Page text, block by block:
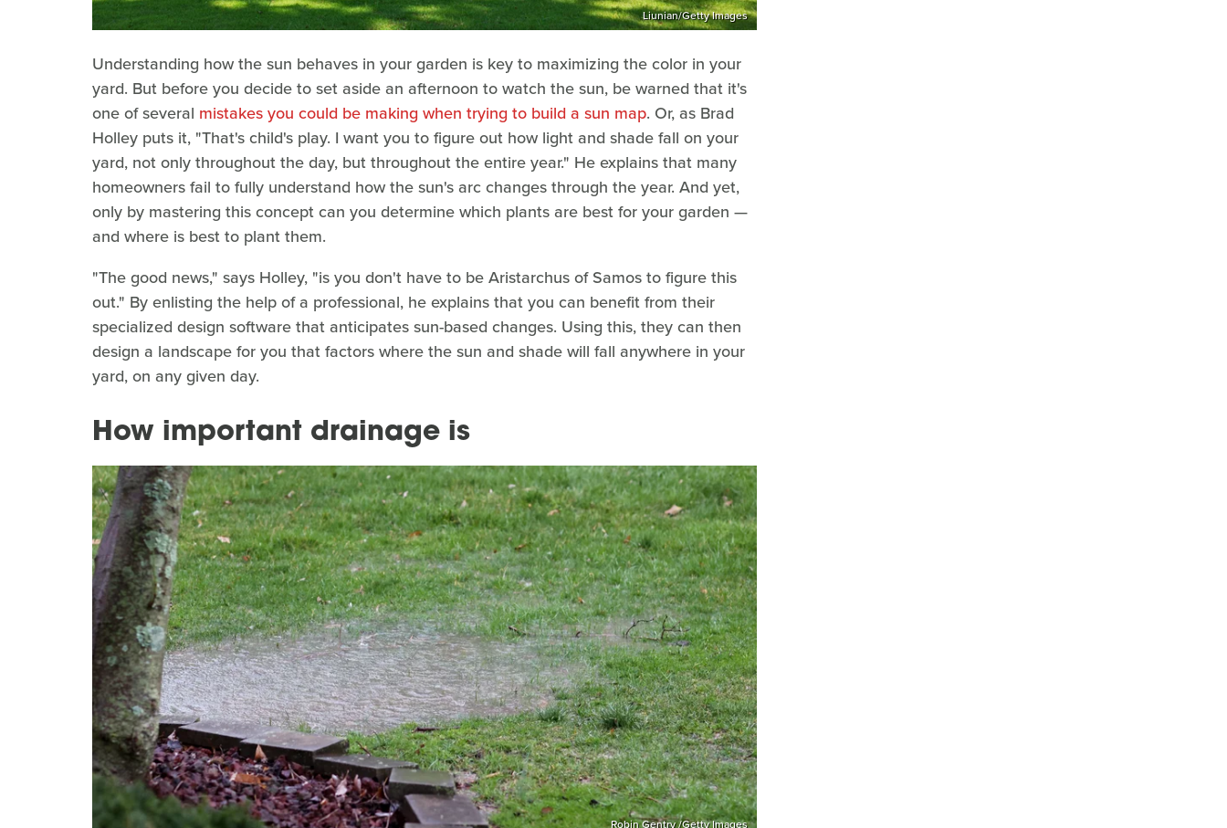
Liunian/Getty Images
Understanding how the sun behaves in your garden is key to maximizing the color in your
yard. But before you decide to set aside an afternoon to watch the sun, be warned that it's
one of several mistakes you could be making when trying to build a sun map. Or, as Brad
Holley puts it, "That's child's play. I want you to figure out how light and shade fall on your
yard, not only throughout the day, but throughout the entire year." He explains that many
homeowners fail to fully understand how the sun's arc changes through the year. And yet,
only by mastering this concept can you determine which plants are best for your garden —
and where is best to plant them.
"The good news," says Holley, "is you don't have to be Aristarchus of Samos to figure this
out." By enlisting the help of a professional, he explains that you can benefit from their
specialized design software that anticipates sun-based changes. Using this, they can then
design a landscape for you that factors where the sun and shade will fall anywhere in your
yard, on any given day.
How important drainage is
Robin Gentry /Getty Images